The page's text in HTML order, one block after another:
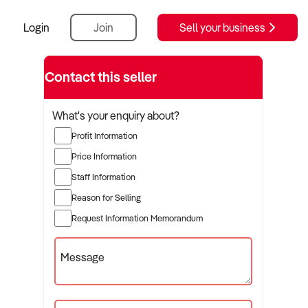
Login Join Sell your business
Contact this seller
What's your enquiry about?
Profit Information
Price Information
Staff Information
Reason for Selling
Request Information Memorandum
Message